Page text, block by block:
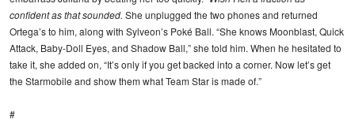
confident as that sounded. She unplugged the two phones and returned
Ortega’s to him, along with Sylveon’s Poké Ball. “She knows Moonblast, Quick
Attack, Baby-Doll Eyes, and Shadow Ball,” she told him. When he hesitated to
take it, she added on, “It’s only if you get backed into a corner. Now let’s get
the Starmobile and show them what Team Star is made of.”
#